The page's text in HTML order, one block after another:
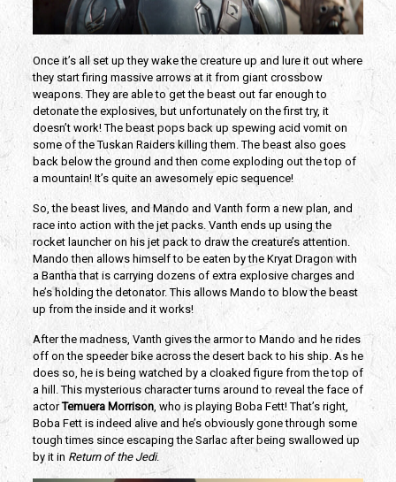
Once it’s all set up they wake the creature up and lure it out where
they start firing massive arrows at it from giant crossbow
weapons. They are able to get the beast out far enough to
detonate the explosives, but unfortunately on the first try, it
doesn’t work! The beast pops back up spewing acid vomit on
some of the Tuskan Raiders killing them. The beast also goes
back below the ground and then come exploding out the top of
a mountain! It’s quite an awesomely epic sequence!
So, the beast lives, and Mando and Vanth form a new plan, and
race into action with the jet packs. Vanth ends up using the
rocket launcher on his jet pack to draw the creature’s attention.
Mando then allows himself to be eaten by the Kryat Dragon with
a Bantha that is carrying dozens of extra explosive charges and
he’s holding the detonator. This allows Mando to blow the beast
up from the inside and it works!
After the madness, Vanth gives the armor to Mando and he rides
off on the speeder bike across the desert back to his ship. As he
does so, he is being watched by a cloaked figure from the top of
a hill. This mysterious character turns around to reveal the face of
actorTemuera Morrison, who is playing Boba Fett! That’s right,
Boba Fett is indeed alive and he’s obviously gone through some
tough times since escaping the Sarlac after being swallowed up
by it in Return of the Jedi.